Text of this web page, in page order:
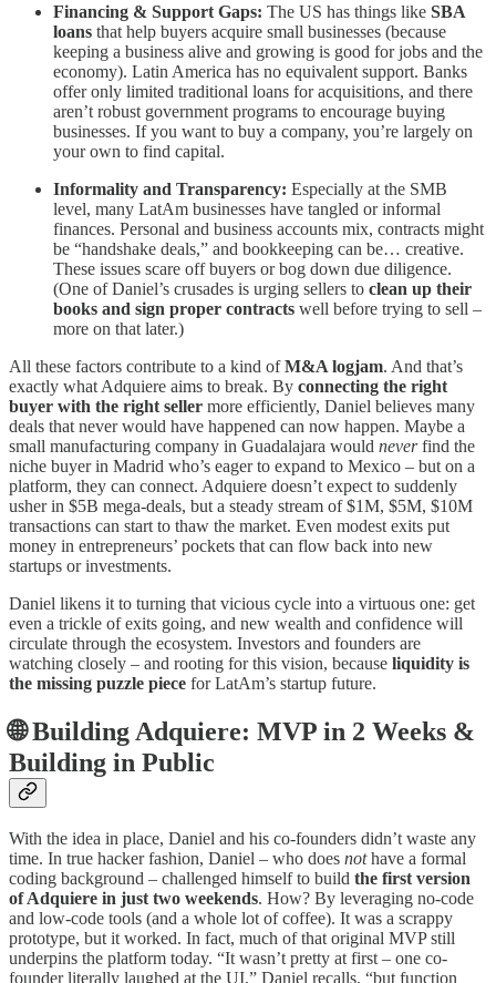
Financing & Support Gaps: The US has things like SBA
loans that help buyers acquire small businesses (because
keeping a business alive and growing is good for jobs and the
economy). Latin America has no equivalent support. Banks
offer only limited traditional loans for acquisitions, and there
aren’t robust government programs to encourage buying
businesses. If you want to buy a company, you’re largely on
your own to find capital.
Informality and Transparency: Especially at the SMB
level, many LatAm businesses have tangled or informal
finances. Personal and business accounts mix, contracts might
be “handshake deals,” and bookkeeping can be… creative.
These issues scare off buyers or bog down due diligence.
(One of Daniel’s crusades is urging sellers to clean up their
books and sign proper contracts well before trying to sell –
more on that later.)
All these factors contribute to a kind ofM&A logjam. And that’s
exactly what Adquiere aims to break. By connecting the right
buyer with the right seller more efficiently, Daniel believes many
deals that never would have happened can now happen. Maybe a
small manufacturing company in Guadalajara would neverfind the
niche buyer in Madrid who’s eager to expand to Mexico – but on a
platform, they can connect. Adquiere doesn’t expect to suddenly
usher in $5B mega-deals, but a steady stream of $1M, $5M, $10M
transactions can start to thaw the market. Even modest exits put
money in entrepreneurs’ pockets that can flow back into new
startups or investments.
Daniel likens it to turning that vicious cycle into a virtuous one: get
even a trickle of exits going, and new wealth and confidence will
circulate through the ecosystem. Investors and founders are
watching closely – and rooting for this vision, because liquidity is
the missing puzzle piece for LatAm’s startup future.
🌐 Building Adquiere: MVP in 2 Weeks &
Building in Public
With the idea in place, Daniel and his co-founders didn’t waste any
time. In true hacker fashion, Daniel – who does nothave a formal
coding background – challenged himself to build the first version
of Adquiere in just two weekends. How? By leveraging no-code
and low-code tools (and a whole lot of coffee). It was a scrappy
prototype, but it worked. In fact, much of that original MVP still
underpins the platform today. “It wasn’t pretty at first – one co-
founder literally laughed at the UI,” Daniel recalls, “but function